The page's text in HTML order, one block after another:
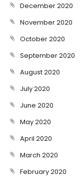
December 2020
November 2020
October 2020
September 2020
August 2020
July 2020
June 2020
May 2020
April 2020
March 2020
February 2020